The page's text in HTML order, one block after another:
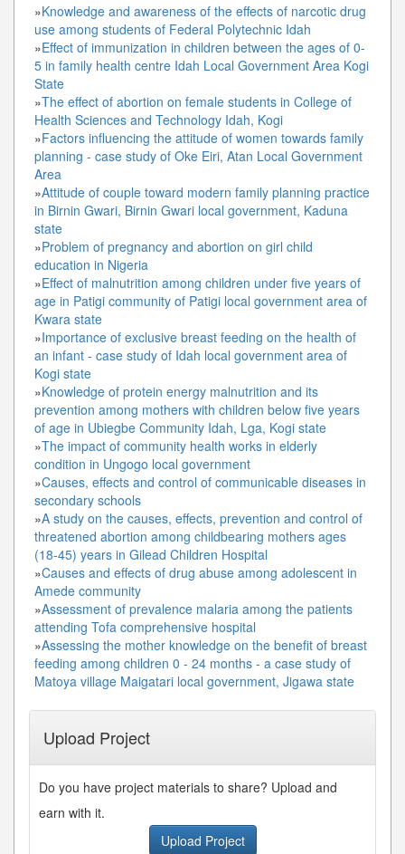
»Knowledge and awareness of the effects of narcotic drug
use among students of Federal Polytechnic Idah
»Effect of immunization in children between the ages of 0-
5 in family health centre Idah Local Government Area Kogi
State
»The effect of abortion on female students in College of
Health Sciences and Technology Idah, Kogi
»Factors influencing the attitude of women towards family
planning - case study of Oke Eiri, Atan Local Government
Area
»Attitude of couple toward modern family planning practice
in Birnin Gwari, Birnin Gwari local government, Kaduna
state
»Problem of pregnancy and abortion on girl child
education in Nigeria
»Effect of malnutrition among children under five years of
age in Patigi community of Patigi local government area of
Kwara state
»Importance of exclusive breast feeding on the health of
an infant - case study of Idah local government area of
Kogi state
»Knowledge of protein energy malnutrition and its
prevention among mothers with children below five years
of age in Ubiegbe Community Idah, Lga, Kogi state
»The impact of community health works in elderly
condition in Ungogo local government
»Causes, effects and control of communicable diseases in
secondary schools
»A study on the causes, effects, prevention and control of
threatened abortion among childbearing mothers ages
(18-45) years in Gilead Children Hospital
»Causes and effects of drug abuse among adolescent in
Amede community
»Assessment of prevalence malaria among the patients
attending Tofa comprehensive hospital
»Assessing the mother knowledge on the benefit of breast
feeding among children 0 - 24 months - a case study of
Matoya village Maigatari local government, Jigawa state
Upload Project
Do you have project materials to share? Upload and
earn with it.
Upload Project